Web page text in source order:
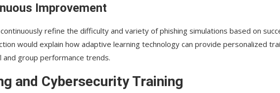
Improvement
refine the difficulty and variety of phishing simulations based on
would explain how adaptive learning technology can provide personalized
group performance trends.
and Cybersecurity Training